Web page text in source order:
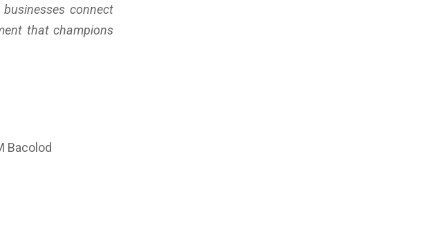
connect
that champions